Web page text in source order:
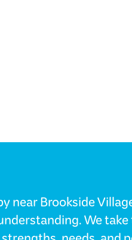
near Brookside
We